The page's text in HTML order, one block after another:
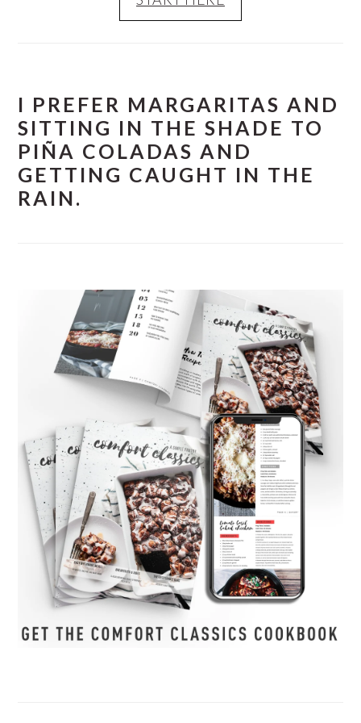
I PREFER MARGARITAS AND
SITTING IN THE SHADE TO
PIÑA COLADAS AND
GETTING CAUGHT IN THE
RAIN.